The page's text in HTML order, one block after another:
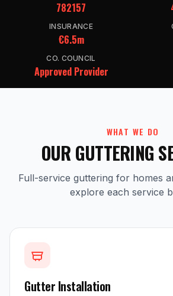
782157
INSURANCE
€6.5m
CO. COUNCIL
Approved Provider
WHAT WE DO
OUR GUTTERING
Full-service guttering for homes
explore each service
Gutter Installation